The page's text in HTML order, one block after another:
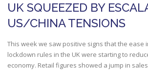
UK SQUEEZED BY
US/CHINA TENSIONS
This week we saw positive signs that the ease
lockdown rules in the UK were starting to
economy. Retail figures showed a jump in